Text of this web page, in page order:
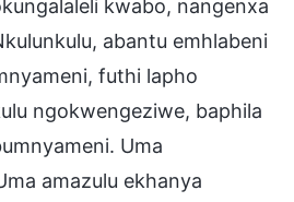
kwabo, nangenxa
abantu emhlabeni
futhi lapho
ngokwengeziwe, baphila
Uma
amazulu ekhanya